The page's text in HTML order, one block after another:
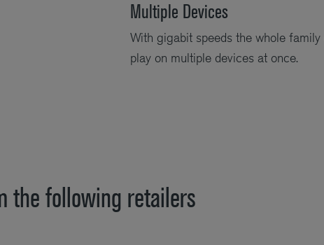
Multiple Devices
With gigabit speeds the whole
play on multiple devices at once.
the following retailers